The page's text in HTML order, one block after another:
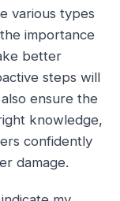
various types
importance
better
steps will
ensure the
knowledge,
confidently
damage.